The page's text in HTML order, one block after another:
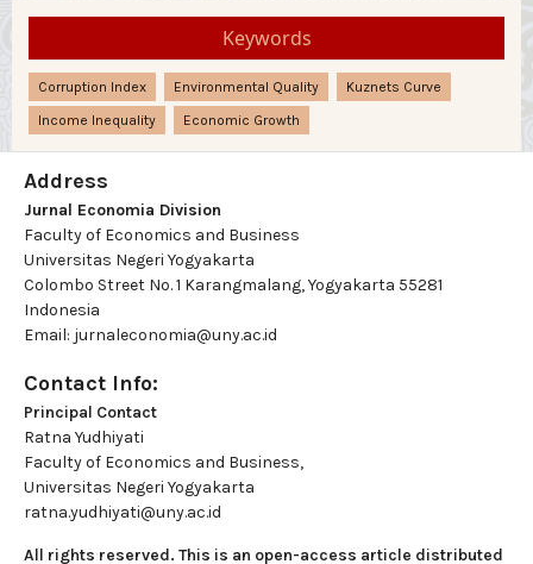
Keywords
Corruption Index Environmental Quality
Kuznets Curve
Income Inequality
Economic Growth
Address
Jurnal Economia Division
Faculty of Economics and Business
Universitas Negeri Yogyakarta
Colombo Street No. 1 Karangmalang, Yogyakarta 55281
Indonesia
Email: jurnaleconomia@uny.ac.id
Contact Info:
Principal Contact
Ratna Yudhiyati
Faculty of Economics and Business,
Universitas Negeri Yogyakarta
ratna.yudhiyati@uny.ac.id
All rights reserved. This is an open-access article distributed